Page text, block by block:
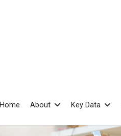
Home About Key Data